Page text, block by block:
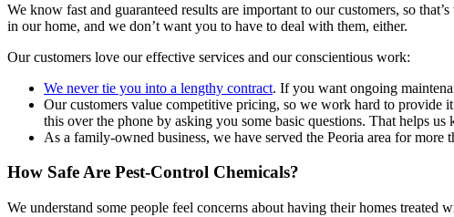
We know fast and guaranteed results are important to our customers, so
in our home, and we don’t want you to have to deal with them, either.
Our customers love our effective services and our conscientious work:
We never tie you into a lengthy contract. If you want ongoing
Our customers value competitive pricing, so we work hard to provide
this over the phone by asking you some basic questions. That helps us
As a family-owned business, we have served the Peoria area for
How Safe Are Pest-Control Chemicals?
We understand some people feel concerns about having their homes treated